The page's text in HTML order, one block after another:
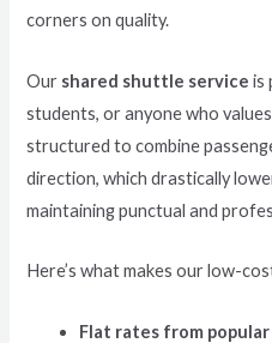
corners on quality.
Our shared shuttle service is
students, or anyone who
structured to combine
direction, which drastically
maintaining punctual and
Here’s what makes our low-
Flat rates from